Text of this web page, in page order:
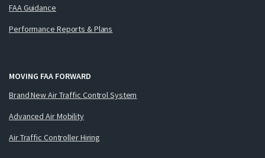
FAA Guidance
Performance Reports & Plans
MOVING FAA FORWARD
Brand New Air Traffic Control System
Advanced Air Mobility
Air Traffic Controller Hiring